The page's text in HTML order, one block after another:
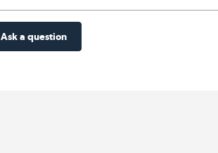
Ask a question